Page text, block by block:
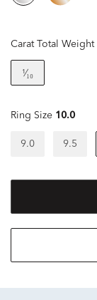
Carat Total Weight
¹⁄₁₀
Ring Size 10.0
9.0 9.5